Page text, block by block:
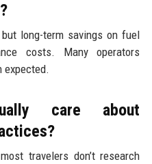
long-term savings on fuel
costs. Many operators
expected.
care about
travelers don’t research